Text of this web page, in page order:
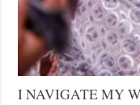
I NAVIGATE MY